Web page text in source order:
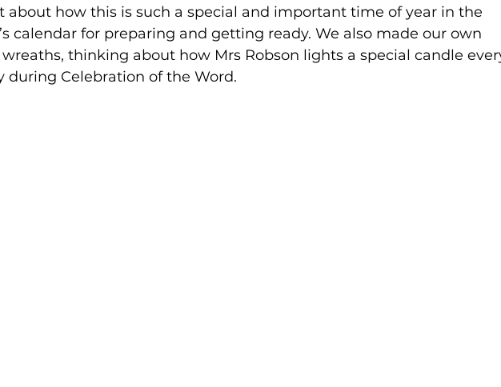
about how this is such a special and important time of year in the
calendar for preparing and getting ready. We also made our own
thinking about how Mrs Robson lights a special candle
during Celebration of the Word.